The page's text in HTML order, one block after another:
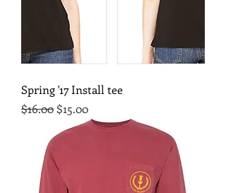
Spring '17 Install tee
Regular Price
$16.00 Sale Price
$15.00